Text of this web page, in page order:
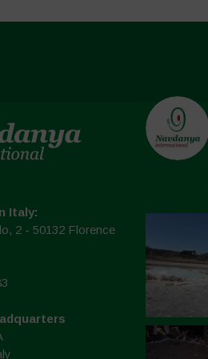
Italy:
2 - 50132 Florence